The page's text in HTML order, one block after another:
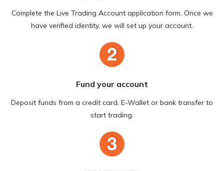
Complete the Live Trading Account application form. Once we
have verified identity, we will set up your account.
Fund your account
Deposit funds from a credit card, E-Wallet or bank transfer to
start trading.